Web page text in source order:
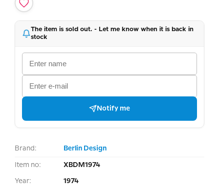
The item is sold out. - Let me know when it is back in
stock
Notify me
Brand: Berlin Design
Item no: XBDM1974
Year: 1974